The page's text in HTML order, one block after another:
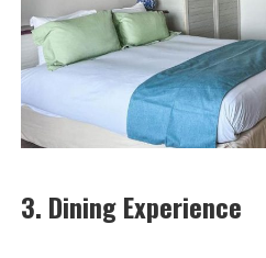
3. Dining Experience